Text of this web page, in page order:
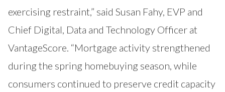
exercising restraint,” said Susan Fahy, EVP and
Chief Digital, Data and Technology Officer at
VantageScore. “Mortgage activity strengthened
during the spring homebuying season, while
consumers continued to preserve credit capacity